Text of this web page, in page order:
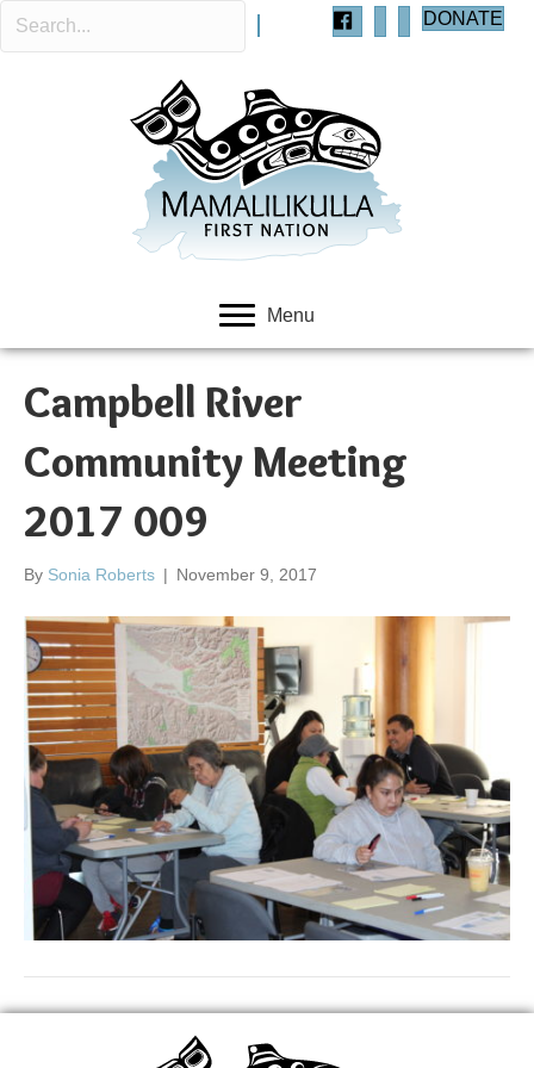
DONATE
Menu
Campbell River
Community Meeting
2017 009
By Sonia Roberts | November 9, 2017